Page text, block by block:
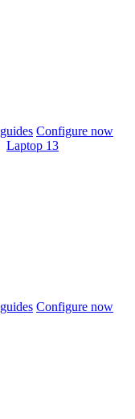
Configure now
Laptop 13
Configure now